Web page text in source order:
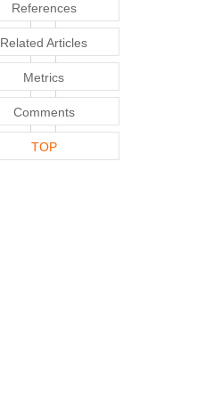
References
Related Articles
Metrics
Comments
TOP